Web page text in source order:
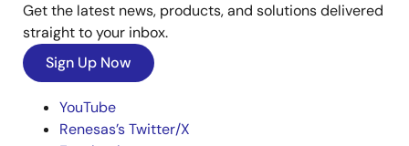
Get the latest news, products, and solutions delivered
straight to your inbox.
Sign Up Now
YouTube
Renesas’s Twitter/X